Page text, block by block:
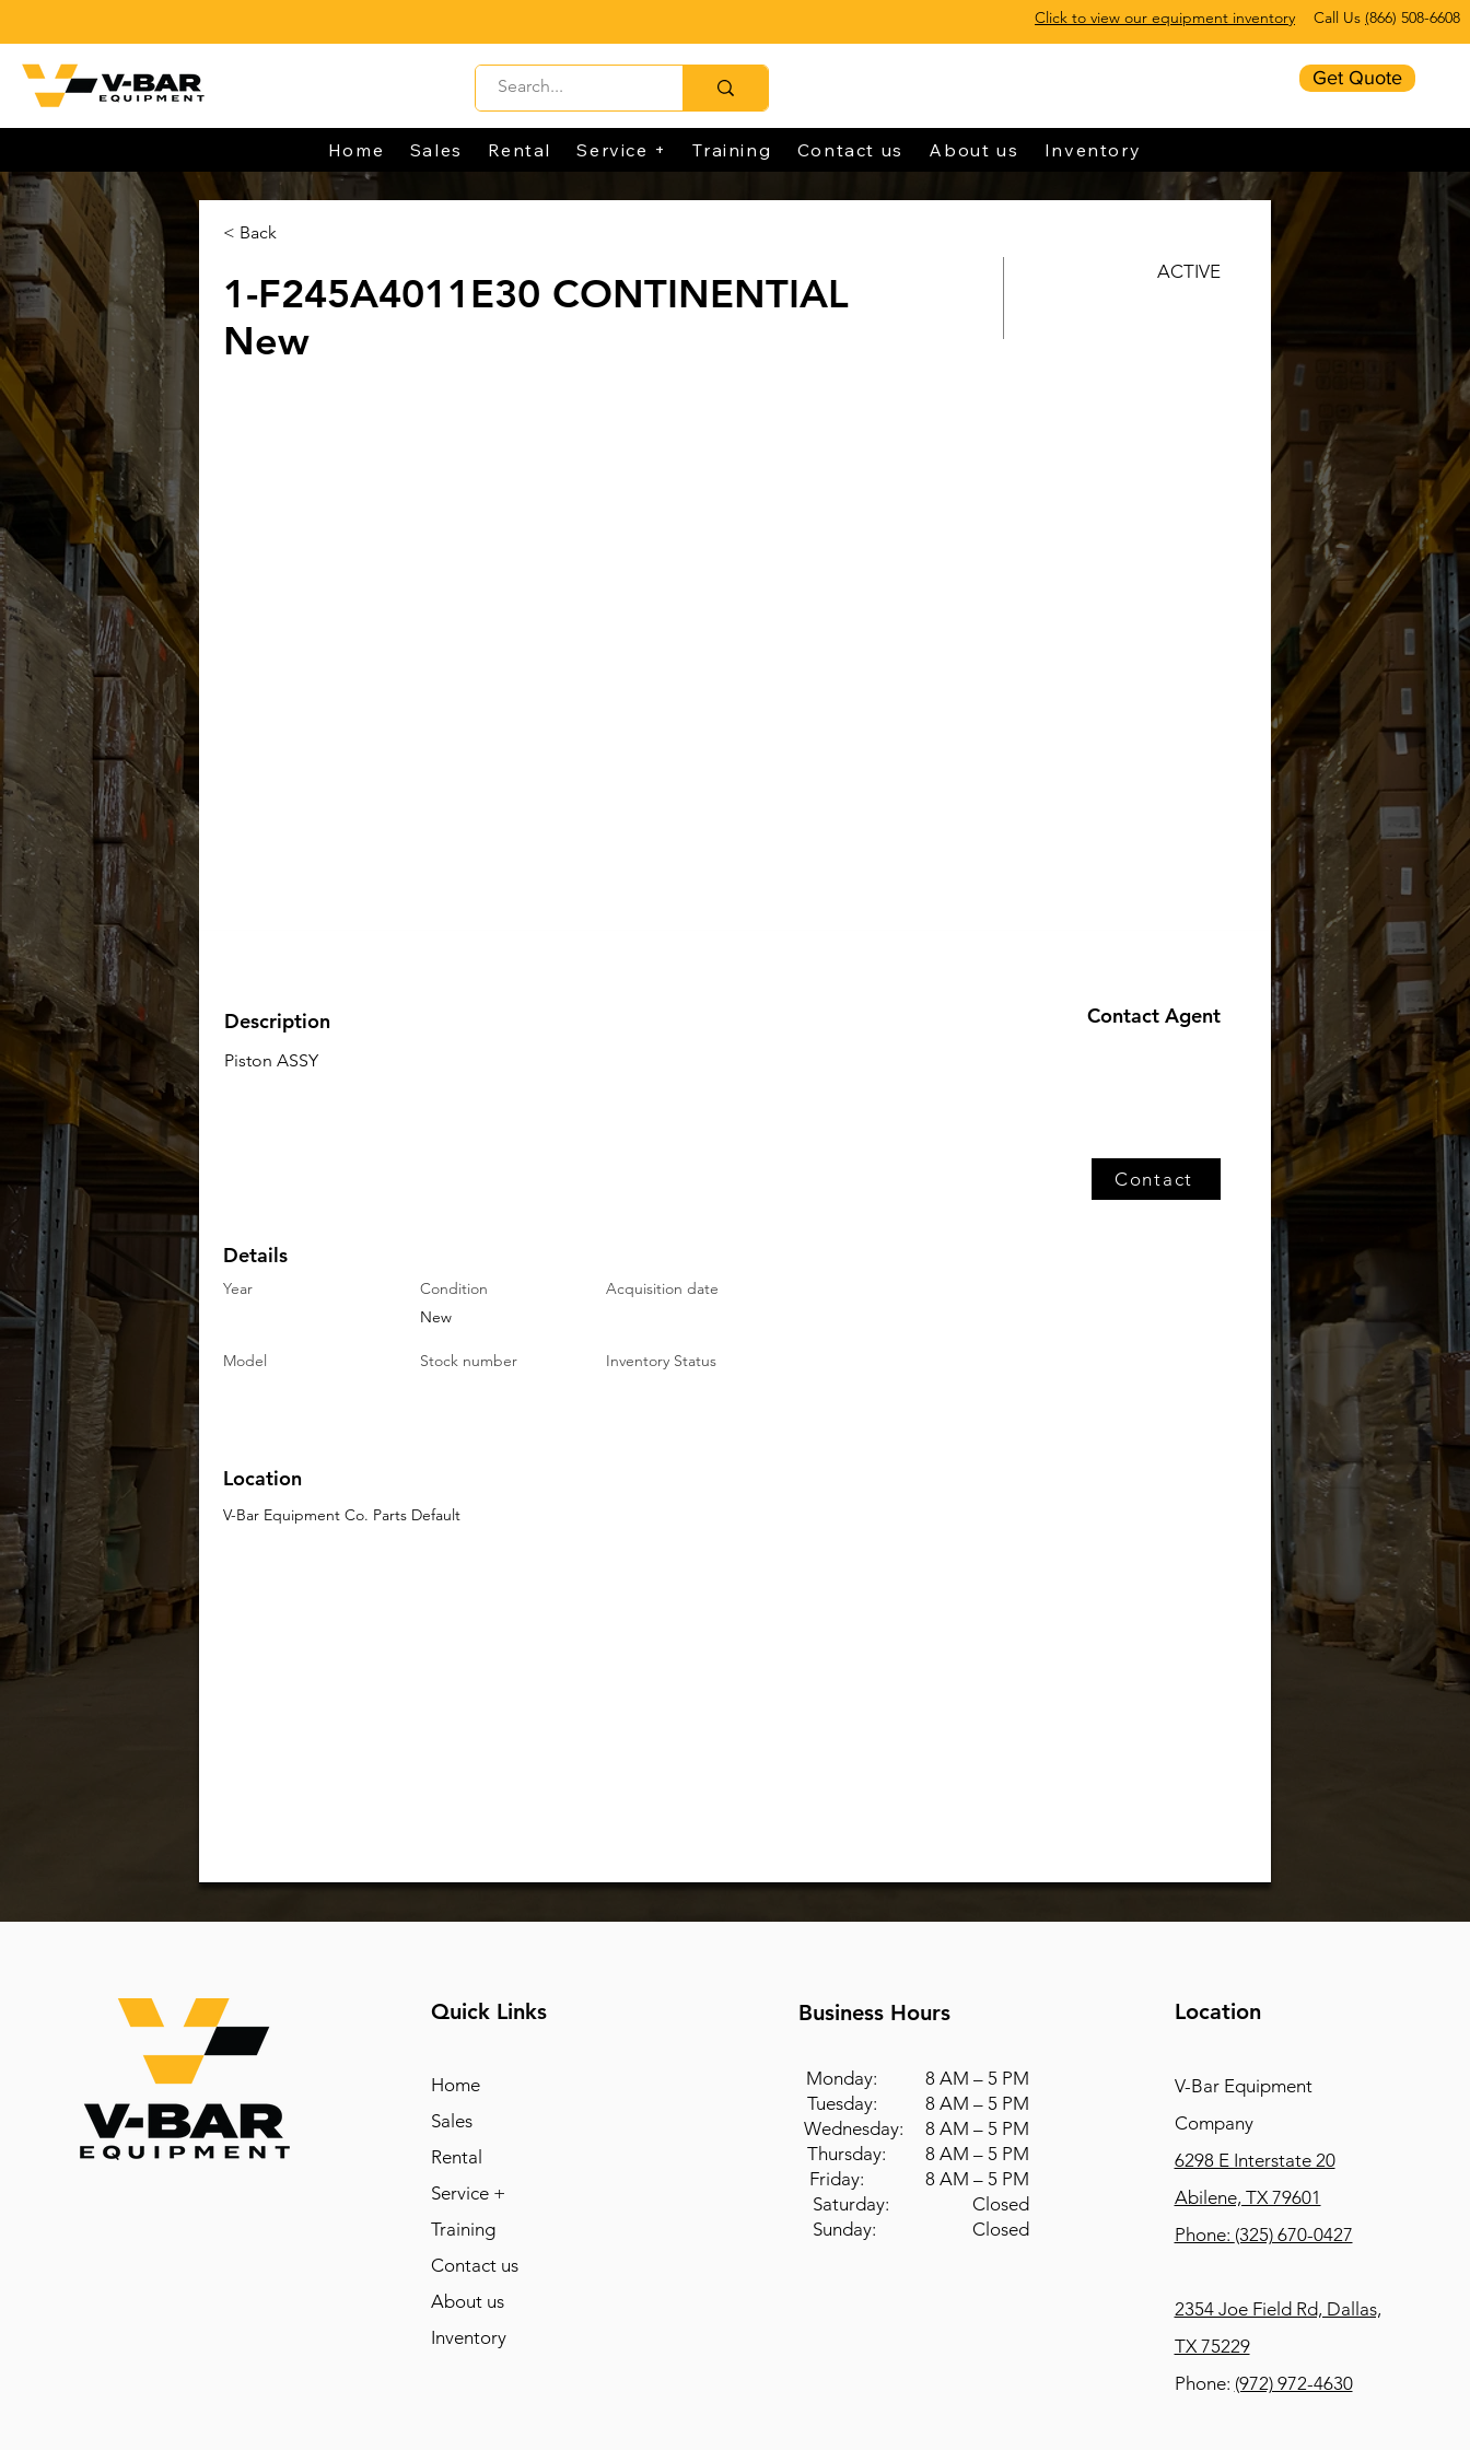
Click to view our equipment inventory Call Us (866) 508-6608
Get Quote
Home Sales Rental Service + Training Contact us About us Inventory
< Back
1-F245A4011E30 CONTINENTIAL
New
ACTIVE
Description
Piston ASSY
Contact Agent
Contact
Details
Year
Condition
New
Acquisition date
Model Stock number Inventory Status
Location
V-Bar Equipment Co. Parts Default
Quick Links
Home
Sales
Rental
Service +
Training
Contact us
About us
Inventory
Business Hours
Monday: 8 AM – 5 PM
Tuesday: 8 AM – 5 PM
Wednesday: 8 AM – 5 PM
Thursday: 8 AM – 5 PM
Friday: 8 AM – 5 PM
Saturday: Closed
Sunday: Closed
Location
V-Bar Equipment
Company
6298 E Interstate 20
Abilene, TX 79601
Phone: (325) 670-0427
2354 Joe Field Rd, Dallas,
TX 75229
Phone: (972) 972-4630